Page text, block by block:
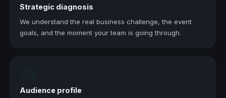
Strategic diagnosis
We understand the real business challenge, the event
goals, and the moment your team is going through.
Audience profile